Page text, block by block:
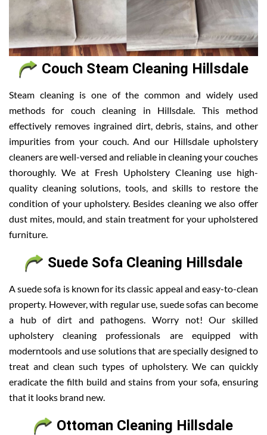
Couch Steam Cleaning Hillsdale
Steam cleaning is one of the common and widely used
methods for couch cleaning in Hillsdale. This method
effectively removes ingrained dirt, debris, stains, and other
impurities from your couch. And our Hillsdale upholstery
cleaners are well-versed and reliable in cleaning your couches
thoroughly. We at Fresh Upholstery Cleaning use high-
quality cleaning solutions, tools, and skills to restore the
condition of your upholstery. Besides cleaning we also offer
dust mites, mould, and stain treatment for your upholstered
furniture.
Suede Sofa Cleaning Hillsdale
A suede sofa is known for its classic appeal and easy-to-clean
property. However, with regular use, suede sofas can become
a hub of dirt and pathogens. Worry not! Our skilled
upholstery cleaning professionals are equipped with
moderntools and use solutions that are specially designed to
treat and clean such types of upholstery. We can quickly
eradicate the filth build and stains from your sofa, ensuring
that it looks brand new.
Ottoman Cleaning Hillsdale